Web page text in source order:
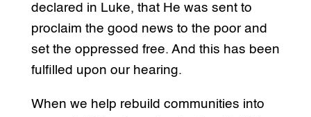
declared in Luke, that He was sent to
proclaim the good news to the poor and
set the oppressed free. And this has been
fulfilled upon our hearing.
When we help rebuild communities into